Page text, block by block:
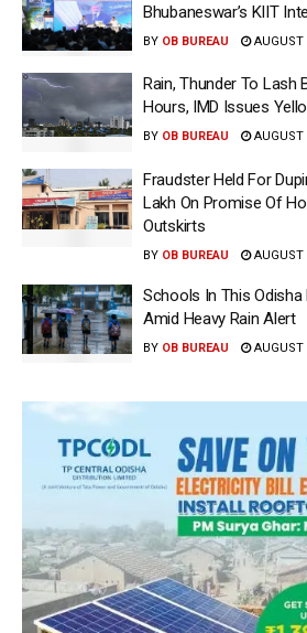
Bhubaneswar’s KIIT
BY OB BUREAU AUGUST
Rain, Thunder To Lash
Hours, IMD Issues
BY OB BUREAU AUGUST
Fraudster Held For
Lakh On Promise Of
Outskirts
BY OB BUREAU AUGUST
Schools In This
Amid Heavy Rain Alert
BY OB BUREAU AUGUST